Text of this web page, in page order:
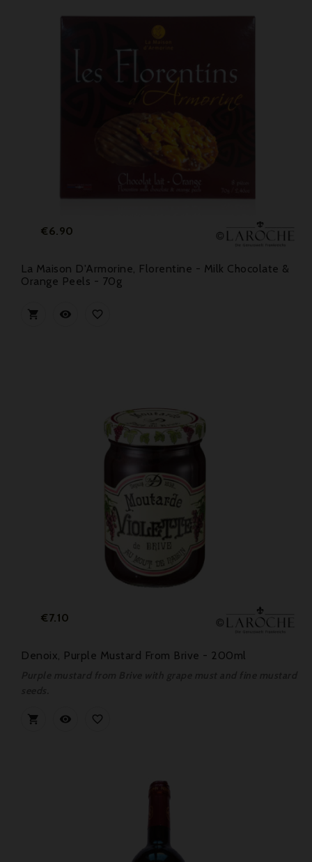
Price
€6.90
La Maison D'Armorine, Florentine - Milk Chocolate &
Orange Peels - 70g
  
Price
€7.10
Denoix, Purple Mustard From Brive - 200ml
  